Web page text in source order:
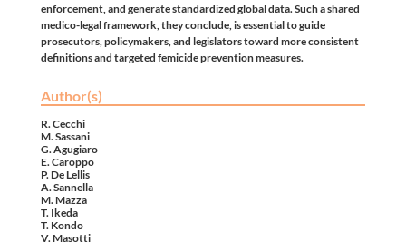
enforcement, and generate standardized global data. Such a shared
medico-legal framework, they conclude, is essential to guide
prosecutors, policymakers, and legislators toward more consistent
definitions and targeted femicide prevention measures.
Author(s)
R. Cecchi
M. Sassani
G. Agugiaro
E. Caroppo
P. De Lellis
A. Sannella
M. Mazza
T. Ikeda
T. Kondo
V. Masotti